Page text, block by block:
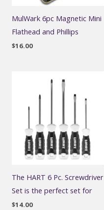
MulWark 6pc Magnetic Mini
Flathead and Phillips
$16.00
The HART 6 Pc. Screwdriver
Set is the perfect set for
$14.00